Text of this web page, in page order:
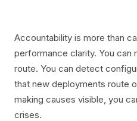
Accountability is more than
performance clarity. You can
route. You can detect
that new deployments route
making causes visible, you
crises.